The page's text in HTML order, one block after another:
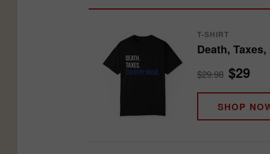
T-SHIRT
Death,
$29.98 $29
SHOP